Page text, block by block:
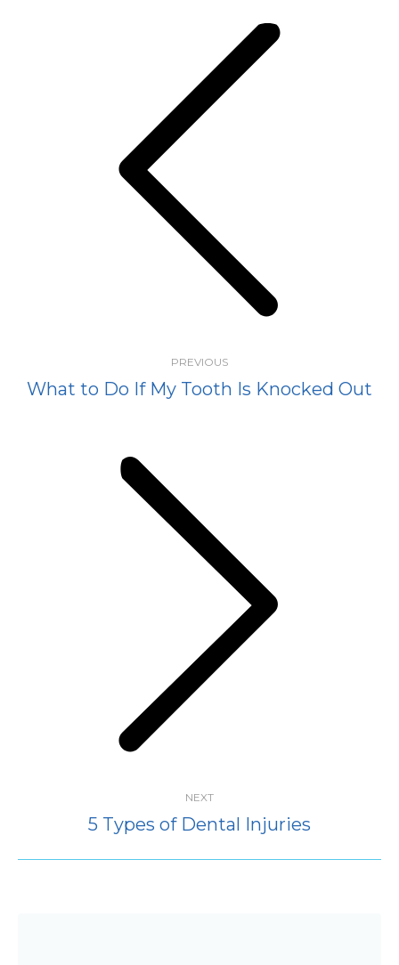
PREVIOUS
post:
What to Do If My Tooth Is Knocked Out
NEXT
Next
post:
5 Types of Dental Injuries